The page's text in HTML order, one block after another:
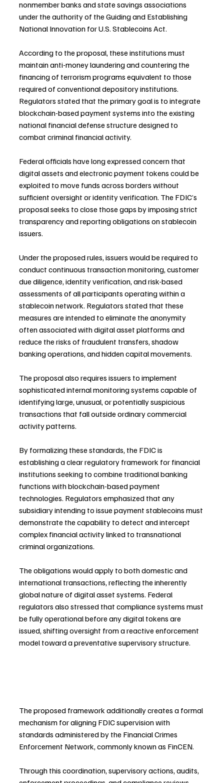
nonmember banks and state savings associations
under the authority of the Guiding and Establishing
National Innovation for U.S. Stablecoins Act.
According to the proposal, these institutions must
maintain anti-money laundering and countering the
financing of terrorism programs equivalent to those
required of conventional depository institutions.
Regulators stated that the primary goal is to integrate
blockchain-based payment systems into the existing
national financial defense structure designed to
combat criminal financial activity.
Federal officials have long expressed concern that
digital assets and electronic payment tokens could be
exploited to move funds across borders without
sufficient oversight or identity verification. The FDIC’s
proposal seeks to close those gaps by imposing strict
transparency and reporting obligations on stablecoin
issuers.
Under the proposed rules, issuers would be required to
conduct continuous transaction monitoring, customer
due diligence, identity verification, and risk-based
assessments of all participants operating within a
stablecoin network. Regulators stated that these
measures are intended to eliminate the anonymity
often associated with digital asset platforms and
reduce the risks of fraudulent transfers, shadow
banking operations, and hidden capital movements.
The proposal also requires issuers to implement
sophisticated internal monitoring systems capable of
identifying large, unusual, or potentially suspicious
transactions that fall outside ordinary commercial
activity patterns.
By formalizing these standards, the FDIC is
establishing a clear regulatory framework for financial
institutions seeking to combine traditional banking
functions with blockchain-based payment
technologies. Regulators emphasized that any
subsidiary intending to issue payment stablecoins must
demonstrate the capability to detect and intercept
complex financial activity linked to transnational
criminal organizations.
The obligations would apply to both domestic and
international transactions, reflecting the inherently
global nature of digital asset systems. Federal
regulators also stressed that compliance systems must
be fully operational before any digital tokens are
issued, shifting oversight from a reactive enforcement
model toward a preventative supervisory structure.
The proposed framework additionally creates a formal
mechanism for aligning FDIC supervision with
standards administered by the Financial Crimes
Enforcement Network, commonly known as FinCEN.
Through this coordination, supervisory actions, audits,